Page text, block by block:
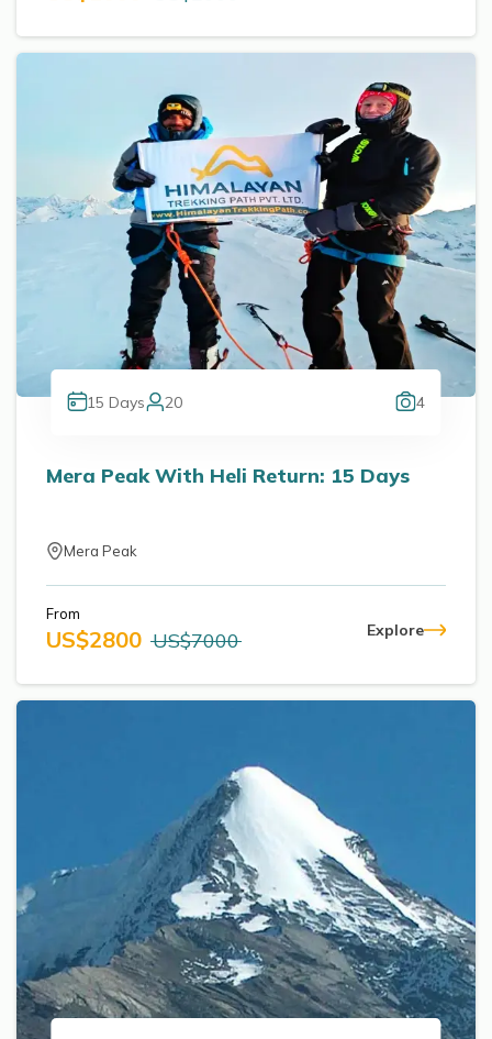
15 Days 20 4
Mera Peak With Heli Return: 15 Days
Mera Peak
From
US$2800 US$7000 Explore